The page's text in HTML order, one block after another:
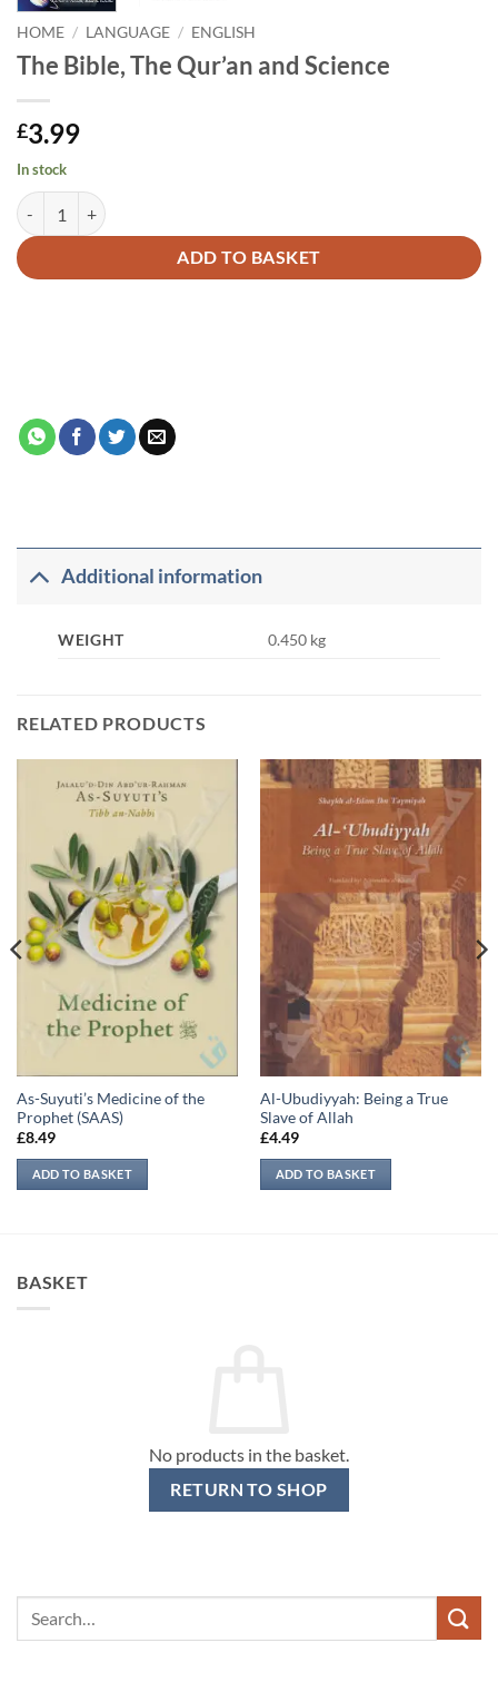
HOME / LANGUAGE / ENGLISH
The Bible, The Qur’an and Science
£3.99
In stock
The Bible, The Qur’an and Science quantity
ADD TO BASKET
Alternative:
Additional information
WEIGHT 0.450 kg
RELATED PRODUCTS
As-Suyuti’s Medicine of the
Prophet (SAAS)
£8.49
ADD TO BASKET
Al-Ubudiyyah: Being a True
Slave of Allah
£4.49
ADD TO BASKET
BASKET
No products in the basket.
RETURN TO SHOP